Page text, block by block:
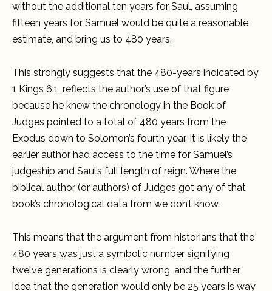
without the additional ten years for Saul, assuming
fifteen years for Samuel would be quite a reasonable
estimate, and bring us to 480 years.
This strongly suggests that the 480-years indicated by
1 Kings 6:1, reflects the author’s use of that figure
because he knew the chronology in the Book of
Judges pointed to a total of 480 years from the
Exodus down to Solomon’s fourth year. It is likely the
earlier author had access to the time for Samuel’s
judgeship and Saul’s full length of reign. Where the
biblical author (or authors) of Judges got any of that
book’s chronological data from we don’t know.
This means that the argument from historians that the
480 years was just a symbolic number signifying
twelve generations is clearly wrong, and the further
idea that the generation would only be 25 years is way